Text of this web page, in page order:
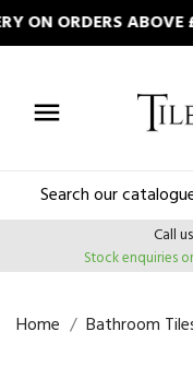
ON ORDERS

Call
Stock enquiries
Home Bathroom